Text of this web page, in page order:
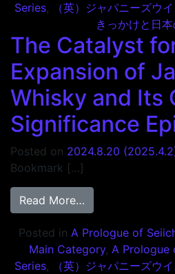
Series,
（英）ジャパニーズウ
きっかけと日
The Catalyst
Expansion of
Whisky and Its
Significance
Posted on 2024.8.20
Bookmark […]
Read More…
Posted in A Prologue of
Main Category, A Prologue
Series,
（英）ジャパニーズウ